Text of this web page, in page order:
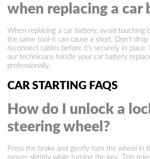
when replacing a car
When replacing a car battery, avoid touching
the same tool-it can cause a short. Don't
reconnect cables before it's securely in
our technicians handle your car battery
professionally.
CAR STARTING FAQS
How do I unlock a
steering wheel?
Press the brake and gently turn the wheel in
moves slightly while turning the key. This